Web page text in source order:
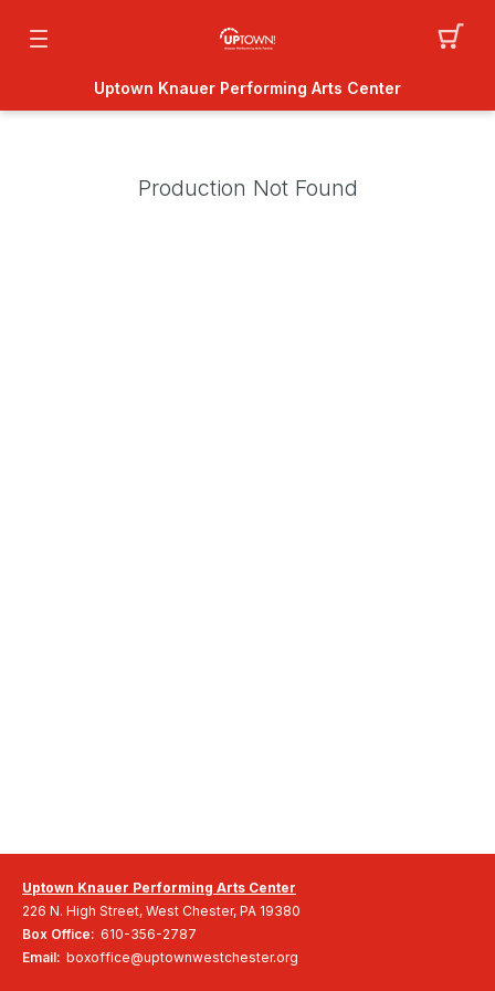
Uptown Knauer Performing Arts Center
Production Not Found
Uptown Knauer Performing Arts Center
226 N. High Street, West Chester, PA 19380
Box Office: 610-356-2787
Email: boxoffice@uptownwestchester.org